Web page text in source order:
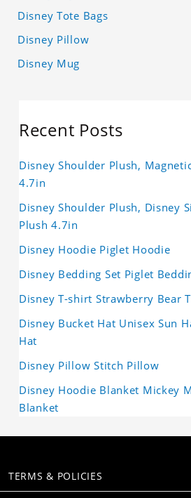
Disney Tote Bags
Disney Pillow
Disney Mug
Recent Posts
Disney Shoulder Plush,
4.7in
Disney Shoulder Plush, Disney
Plush 4.7in
Disney Hoodie Piglet Hoodie
Disney Bedding Set Piglet
Disney T-shirt Strawberry Bear
Disney Bucket Hat Unisex Sun
Hat
Disney Pillow Stitch Pillow
Disney Hoodie Blanket Mickey
Blanket
TERMS & POLICIES